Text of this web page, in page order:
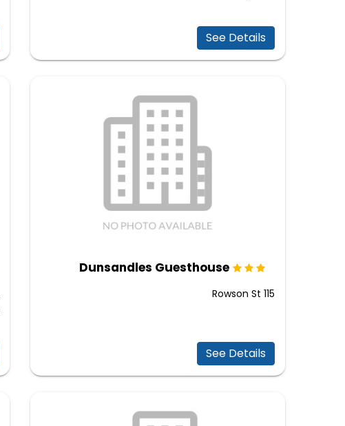
See Details
Dunsandles Guesthouse
115 Rowson St
See Details